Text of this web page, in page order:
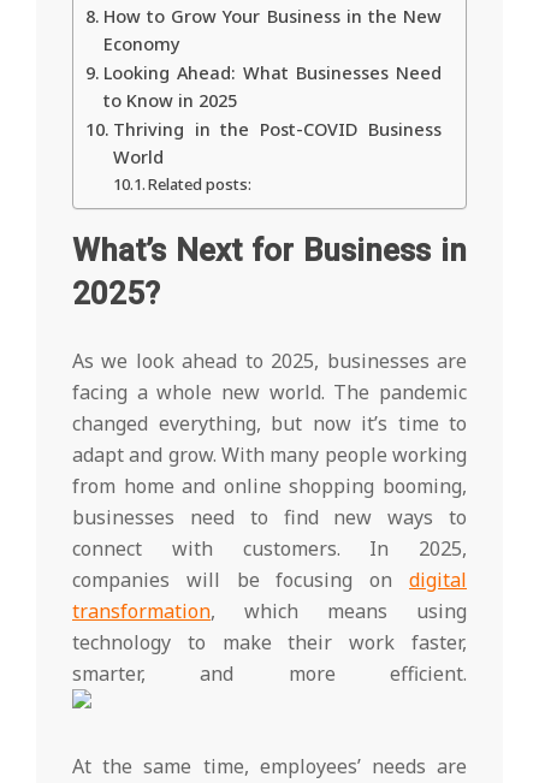
How to Grow Your Business in the New
Economy
Looking Ahead: What Businesses Need
to Know in 2025
Thriving in the Post-COVID Business
World
Related posts:
What’s Next for Business in
2025?
As we look ahead to 2025, businesses are
facing a whole new world. The pandemic
changed everything, but now it’s time to
adapt and grow. With many people working
from home and online shopping booming,
businesses need to find new ways to
connect with customers. In 2025,
companies will be focusing on digital
transformation, which means using
technology to make their work faster,
smarter, and more efficient.
At the same time, employees’ needs are